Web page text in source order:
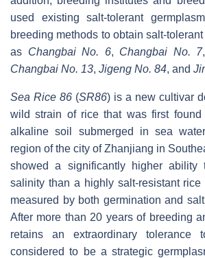
used existing salt-tolerant
breeding methods to obtain salt-
as Changbai No. 6, Changbai No. 7,
Changbai No. 13, Jigeng No. 84, and
Sea Rice 86 (SR86) is a new cultivar
wild strain of rice that was first
alkaline soil submerged in sea
region of the city of Zhanjiang in
showed a significantly higher
salinity than a highly salt-resistant rice
measured by both germination and
After more than 20 years of breeding
retains an extraordinary
considered to be a strategic